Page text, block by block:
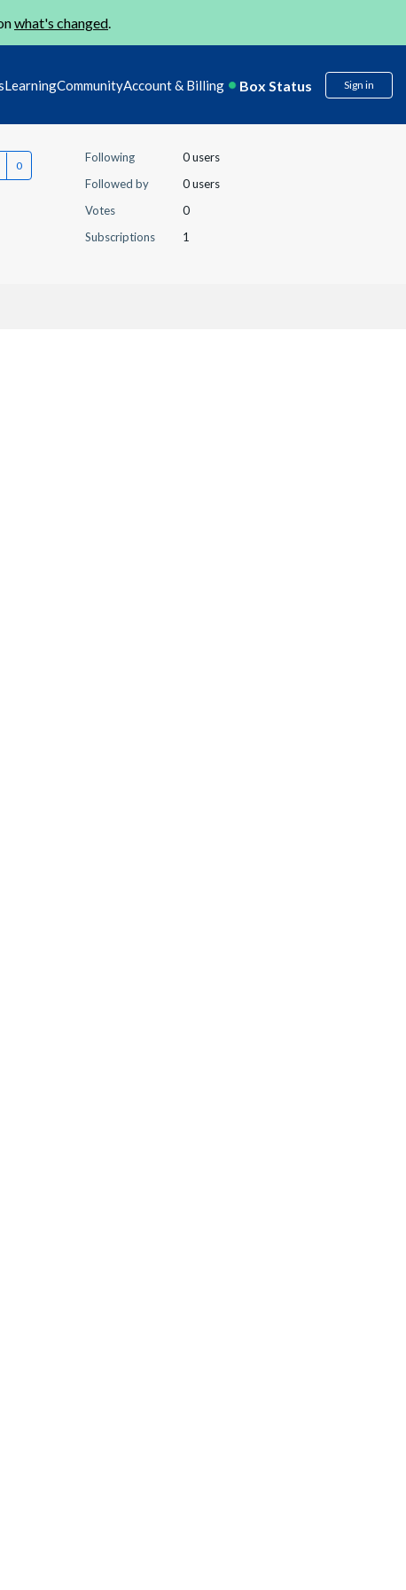
what's changed.
LearningCommunityAccount & Billing Box Status Sign in
Following
0 users
Followed by
0 users
Votes
0
Subscriptions
1